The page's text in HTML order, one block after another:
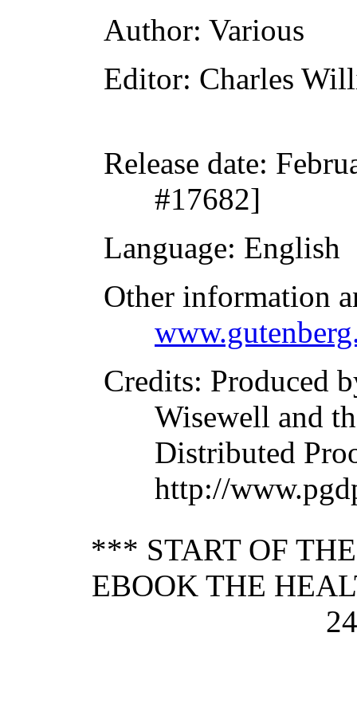
Author: Various
Editor: Charles
Release date:
#17682]
Language: English
Other information
Credits: Produced
Wisewell and
Distributed
http://
*** START OF
EBOOK THE